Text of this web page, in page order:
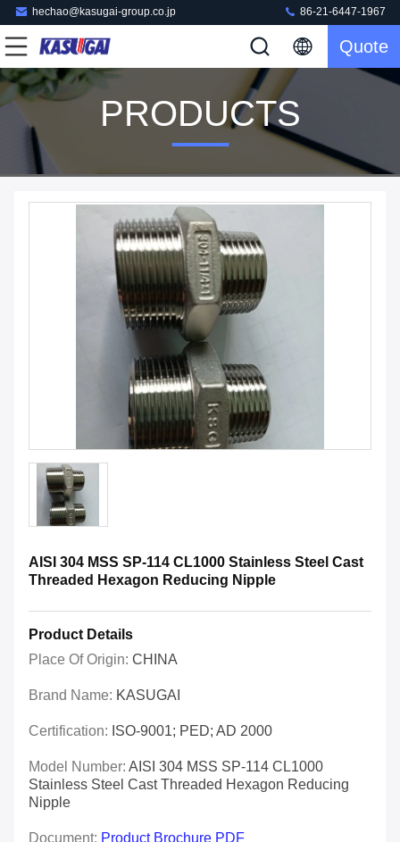
hechao@kasugai-group.co.jp 86-21-6447-1967
Quote
PRODUCTS
AISI 304 MSS SP-114 CL1000 Stainless Steel Cast
Threaded Hexagon Reducing Nipple
Product Details
Place Of Origin: CHINA
Brand Name: KASUGAI
Certification: ISO-9001; PED; AD 2000
Model Number: AISI 304 MSS SP-114 CL1000
Stainless Steel Cast Threaded Hexagon Reducing
Nipple
Document: Product Brochure PDF